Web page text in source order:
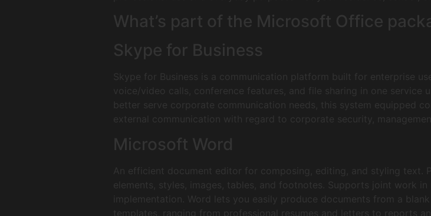
What’s part of the Microsoft Office
Skype for Business
Skype for Business is a communication platform built for enterprise
voice/video calls, conference features, and file sharing in one service
better serve corporate communication needs, this system equipped
external communication with regard to corporate security,
Microsoft Word
An efficient document editor for composing, editing, and styling
elements, styles, images, tables, and footnotes. Supports joint work
implementation. Word lets you easily produce documents from a
templates, ranging from professional resumes and letters to reports